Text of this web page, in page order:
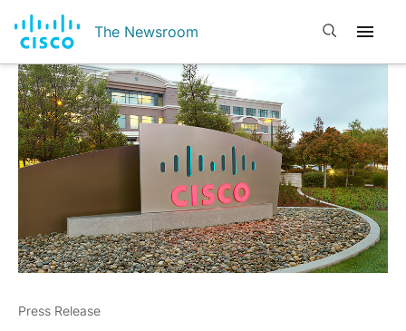
The Newsroom Open search
Press Release